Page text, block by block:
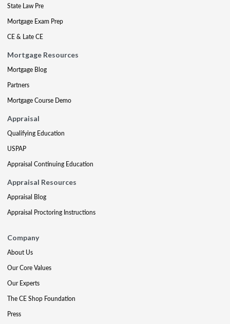
State Law Pre
Mortgage Exam Prep
CE & Late CE
Mortgage Resources
Mortgage Blog
Partners
Mortgage Course Demo
Appraisal
Qualifying Education
USPAP
Appraisal Continuing Education
Appraisal Resources
Appraisal Blog
Appraisal Proctoring Instructions
Company
About Us
Our Core Values
Our Experts
The CE Shop Foundation
Press